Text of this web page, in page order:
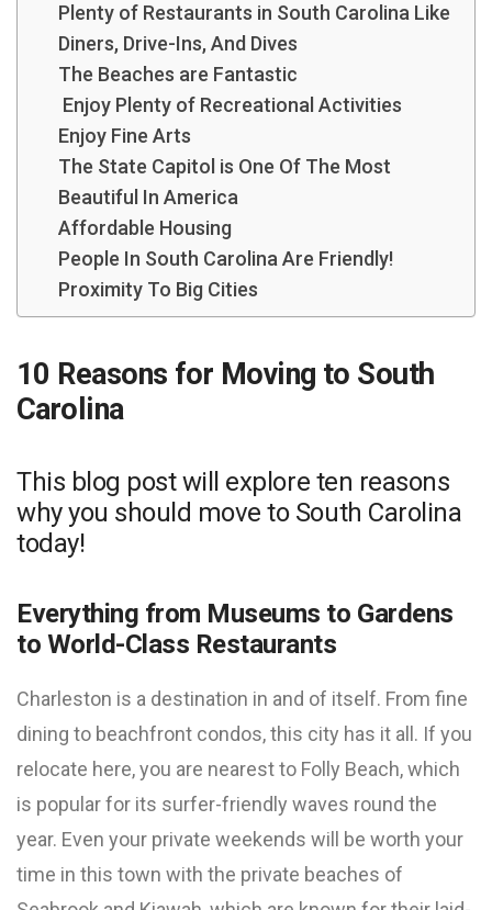
Plenty of Restaurants in South Carolina Like
Diners, Drive-Ins, And Dives
The Beaches are Fantastic
Enjoy Plenty of Recreational Activities
Enjoy Fine Arts
The State Capitol is One Of The Most
Beautiful In America
Affordable Housing
People In South Carolina Are Friendly!
Proximity To Big Cities
10 Reasons for Moving to South
Carolina
This blog post will explore ten reasons
why you should move to South Carolina
today!
Everything from Museums to Gardens
to World-Class Restaurants
Charleston is a destination in and of itself. From fine
dining to beachfront condos, this city has it all. If you
relocate here, you are nearest to Folly Beach, which
is popular for its surfer-friendly waves round the
year. Even your private weekends will be worth your
time in this town with the private beaches of